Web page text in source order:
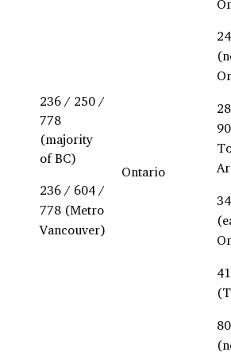
236 / 250 /
778
(majority
of BC)
236 / 604 /
778 (Metro
Vancouver)
Ontario